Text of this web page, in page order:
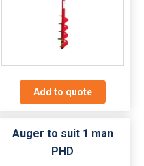
Add to quote
Auger to suit 1 man
PHD